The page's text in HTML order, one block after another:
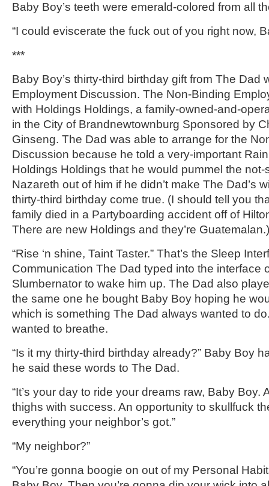
Baby Boy’s teeth were emerald-colored from all
“I could eviscerate the fuck out of you right now,
***
Baby Boy’s thirty-third birthday gift from The Dad
Employment Discussion. The Non-Binding
with Holdings Holdings, a family-owned-and-
in the City of Brandnewtownburg Sponsored by
Ginseng. The Dad was able to arrange for the
Discussion because he told a very-important
Holdings Holdings that he would pummel the
Nazareth out of him if he didn’t make The Dad’s
thirty-third birthday come true. (I should tell you
family died in a Partyboarding accident off of
There are new Holdings and they’re Guatemalan.)
“Rise ‘n shine, Taint Taster.” That’s the Sleep
Communication The Dad typed into the interface
Slumbernator to wake him up. The Dad also
the same one he bought Baby Boy hoping he
which is something The Dad always wanted to
wanted to breathe.
“Is it my thirty-third birthday already?” Baby Boy
he said these words to The Dad.
“It’s your day to ride your dreams raw, Baby Boy.
thighs with success. An opportunity to skullfuck
everything your neighbor’s got.”
“My neighbor?”
“You’re gonna boogie on out of my Personal